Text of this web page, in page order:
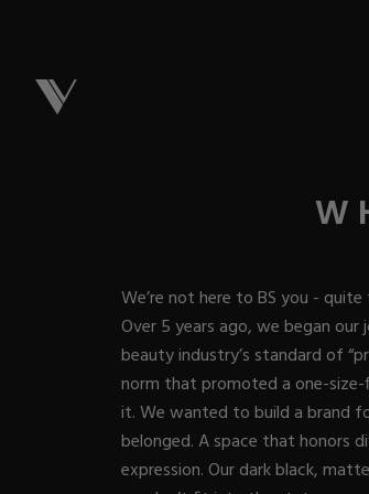
We’re not here to BS you -
Over 5 years ago, we began
beauty industry’s standard of
norm that promoted a one-
it. We wanted to build a brand
belonged. A space that honors
expression. Our dark black,